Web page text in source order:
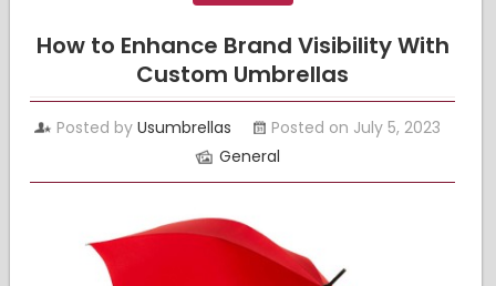
How to Enhance Brand Visibility With
Custom Umbrellas
Posted by Usumbrellas
Posted on July 5, 2023
General